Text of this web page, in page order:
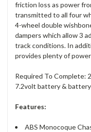
friction loss as power
transmitted to all four
4-wheel double
dampers which allow 3
track conditions. In
provides plenty of
Required To Complete:
7.2volt battery & battery
Features:
ABS Monocoque